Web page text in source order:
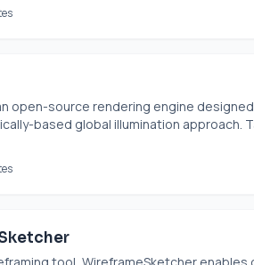
open-source rendering engine
based global illumination approach.